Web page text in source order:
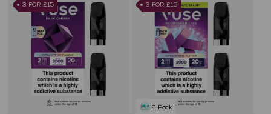
3 FOR £15 3 FOR £15
2 Pack